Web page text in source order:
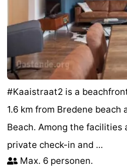
#Kaaistraat2 is a
1.6 km from Bredene
Beach. Among the
private check-in and ...
Max. 6 personen.